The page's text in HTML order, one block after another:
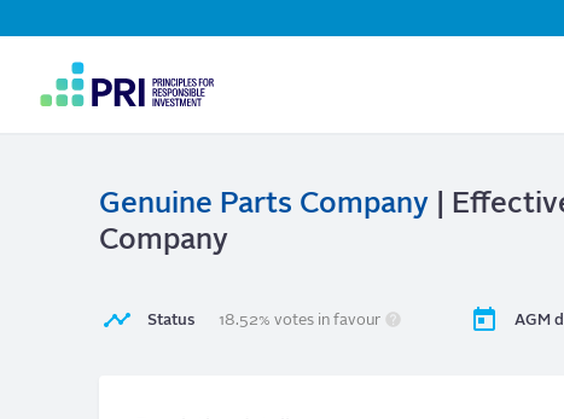
Top
Navigation
menu
Genuine Parts Company |
Company
Status 18.52% votes in favour AGM